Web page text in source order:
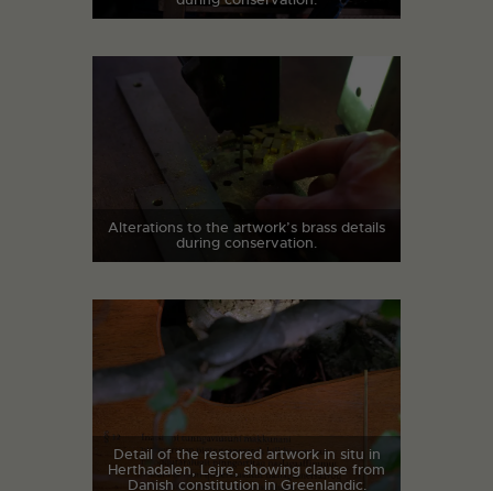
Alterations to the artwork’s brass details
during conservation.
Detail of the restored artwork in situ in
Herthadalen, Lejre, showing clause from
Danish constitution in Greenlandic.